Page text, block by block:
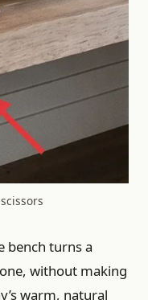
bench turns a
without making
warm, natural